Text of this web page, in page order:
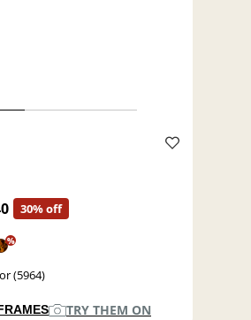
30% off
%
(5964)
TRY THEM ON